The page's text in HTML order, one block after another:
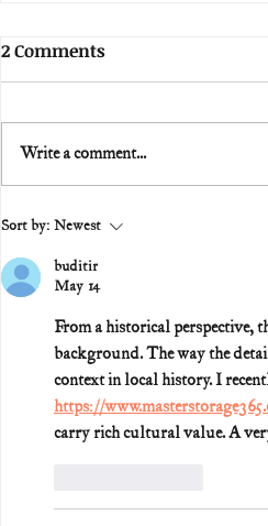
2 Comments
Write a comment...
Sort by: Newest
buditir
May 14
From a historical
background. The way the
context in local history. I
https://
carry rich cultural value. A